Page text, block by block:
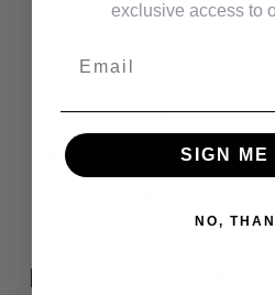
Net Weight (lbs)
Carton Cubic Feet
UPC
Recommended
exclusive access to
SIGN ME
NO,